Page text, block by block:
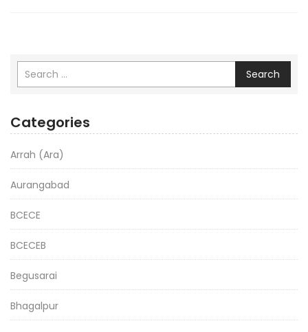
Search
Categories
Arrah (Ara)
Aurangabad
BCECE
BCECEB
Begusarai
Bhagalpur